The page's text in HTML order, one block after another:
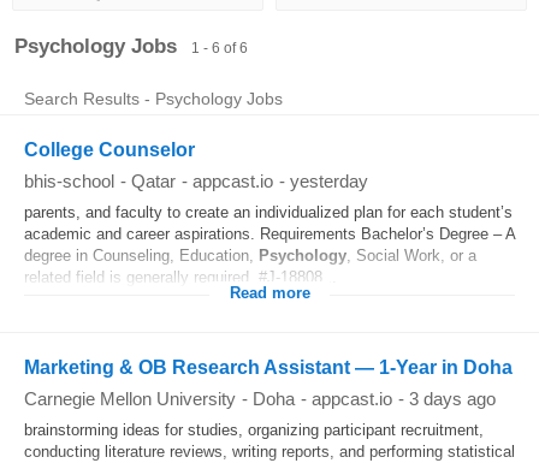
Sort by Company
Psychology Jobs 1 - 6 of 6
Search Results - Psychology Jobs
College Counselor
bhis-school - Qatar - appcast.io - yesterday
parents, and faculty to create an individualized plan for each student’s
academic and career aspirations. Requirements Bachelor’s Degree – A
degree in Counseling, Education, Psychology, Social Work, or a
related field is generally required. #J-18808...
Read more
Marketing & OB Research Assistant — 1-Year in Doha
Carnegie Mellon University - Doha - appcast.io - 3 days ago
brainstorming ideas for studies, organizing participant recruitment,
conducting literature reviews, writing reports, and performing statistical